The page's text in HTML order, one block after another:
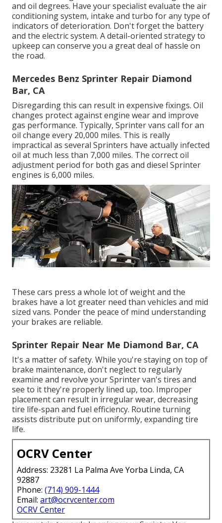
and oil degrees. Have your specialist evaluate the air
conditioning system, intake and turbo for any type of
indicators of deterioration. Don't forget the battery
and the electric system. A detail-oriented strategy to
upkeep can conserve you a great deal of hassle on
the road.
Mercedes Benz Sprinter Repair Diamond
Bar, CA
Disregarding this can result in expensive fixings. Oil
changes protect against engine wear and improve
gas performance. Typically, Sprinter vans call for an
oil change every 20,000 miles. This is really
impractical as several Sprinters have actually infected
oil at much less than 7,000 miles. The correct oil
adjustment period for both gas and diesel Sprinter
engines is 6,000 miles.
These cars press a whole lot of weight and the
brakes have a lot greater need than vehicles and mid
sized vans. Ponder the peace of mind understanding
your brakes are reliable.
Sprinter Repair Near Me Diamond Bar, CA
It's a matter of safety. While you're staying on top of
brake maintenance, don't neglect to regularly
examine and revolve your Sprinter van's tires and
see to it they're properly lined up, too. Improper
placement can result in irregular wear, decreasing
tire life-span and fuel efficiency. Routine turning
assists distribute put on uniformly, expanding tire
life.
OCRV Center
Address: 23281 La Palma Ave Yorba Linda, CA
92887
Phone: (714) 909-1444
Email: art@ocrvcenter.com
OCRV Center